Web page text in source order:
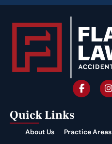
Quick Links
About Us Practice Areas